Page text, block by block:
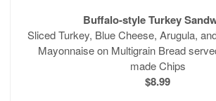
Buffalo-style Turkey
Sliced Turkey, Blue Cheese, Arugula,
Mayonnaise on Multigrain Bread
made Chips
$8.99